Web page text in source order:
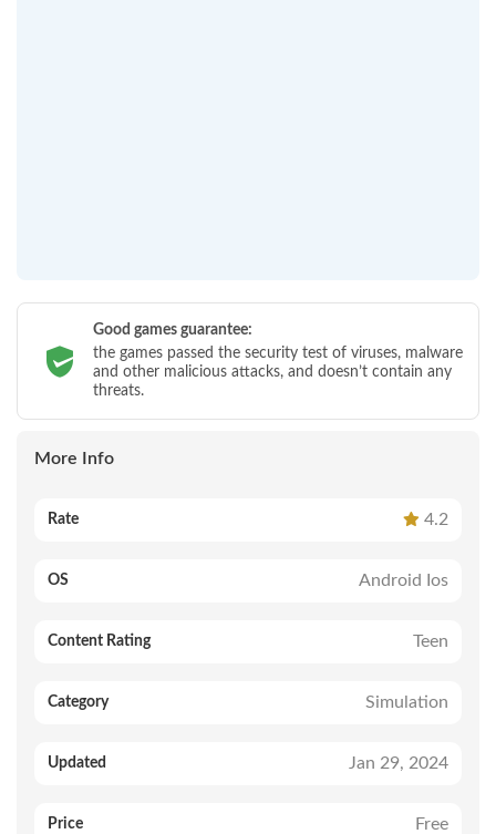
Good games guarantee:
the games passed the security test of viruses, malware
and other malicious attacks, and doesn’t contain any
threats.
More Info
Rate 4.2
OS Android Ios
Content Rating Teen
Category Simulation
Updated Jan 29, 2024
Price Free